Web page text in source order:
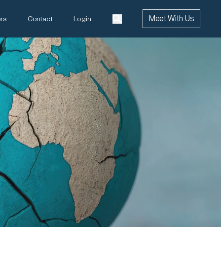
Contact Login Meet With Us